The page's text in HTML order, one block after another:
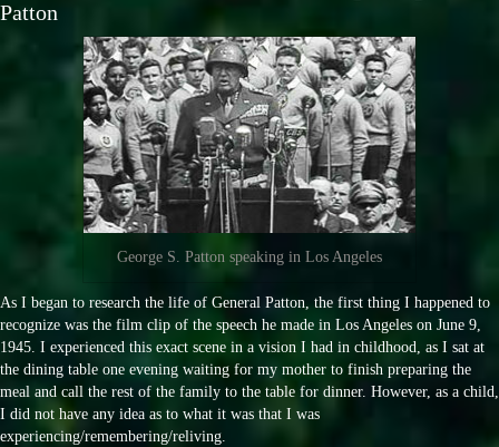
Patton
George S. Patton speaking in Los Angeles
As I began to research the life of General Patton, the first thing I happened to
recognize was the film clip of the speech he made in Los Angeles on June 9,
1945. I experienced this exact scene in a vision I had in childhood, as I sat at
the dining table one evening waiting for my mother to finish preparing the
meal and call the rest of the family to the table for dinner. However, as a child,
I did not have any idea as to what it was that I was
experiencing/remembering/reliving.